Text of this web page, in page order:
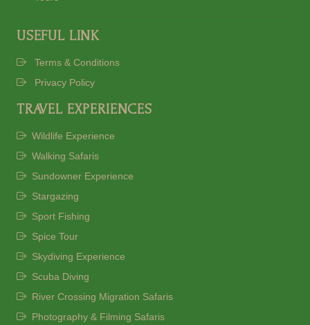
USEFUL LINK
Terms & Conditions
Privacy Policy
TRAVEL EXPERIENCES
Wildlife Experience
Walking Safaris
Sundowner Experience
Stargazing
Sport Fishing
Spice Tour
Skydiving Experience
Scuba Diving
River Crossing Migration Safaris
Photography & Filming Safaris